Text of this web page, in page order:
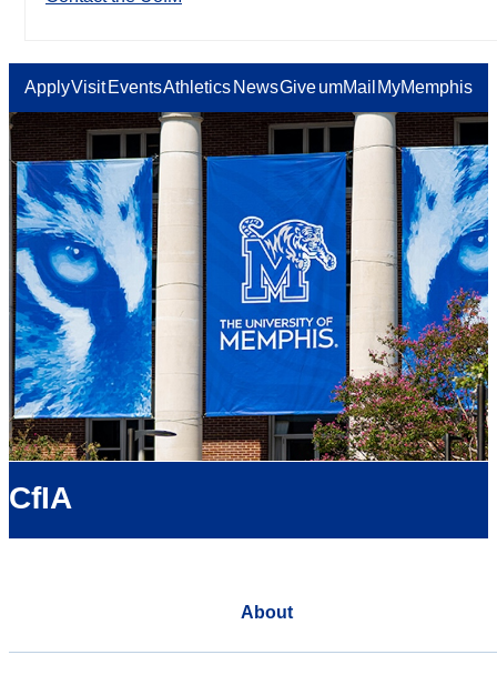
ApplyVisit EventsAthletics NewsGiveumMail MyMemphis
CfIA
About